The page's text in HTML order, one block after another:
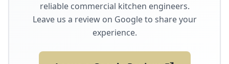
reliable commercial kitchen engineers.
Leave us a review on Google to share your
experience.